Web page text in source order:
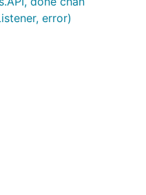
error)